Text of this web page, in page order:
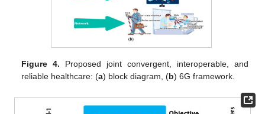
Figure 4. Proposed joint convergent, interoperable, and
reliable healthcare: (a) block diagram, (b) 6G framework.